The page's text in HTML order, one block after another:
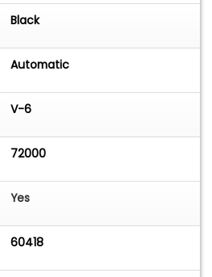
Black
Automatic
V-6
72000
Yes
60418